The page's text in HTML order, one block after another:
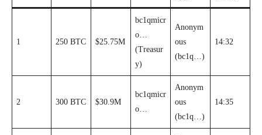
1 250 BTC $25.75M
bc1qmicr
o…
(Treasur
y)
Anonym
ous
(bc1q…)
14:32
2 300 BTC $30.9M
bc1qmicr
o…
Anonym
ous
(bc1q…)
14:35